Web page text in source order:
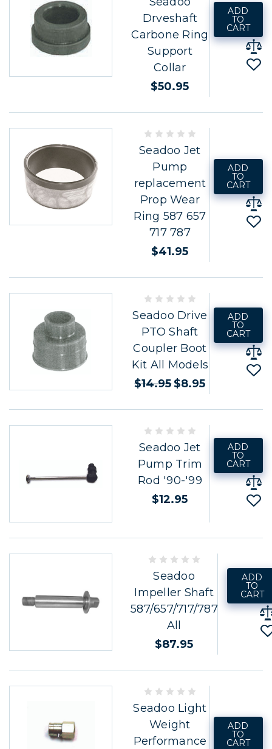
Drveshaft
Carbone Ring
Support
Collar
$50.95
ADD
TO
CART
Seadoo Jet
Pump
replacement
Prop Wear
Ring 587 657
717 787
$41.95
ADD
TO
CART
Seadoo Drive
PTO Shaft
Coupler Boot
Kit All Models
$14.95 $8.95
ADD
TO
CART
Seadoo Jet
Pump Trim
Rod '90-'99
$12.95
ADD
TO
CART
Seadoo
Impeller Shaft
587/657/717/787
All
$87.95
ADD
TO
CART
Seadoo Light
Weight
Performance
ADD
TO
CART